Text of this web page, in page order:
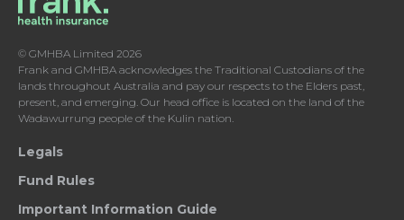
© GMHBA Limited 2026
Frank and GMHBA acknowledges the Traditional Custodians of the
lands throughout Australia and pay our respects to the Elders past,
present, and emerging. Our head office is located on the land of the
Wadawurrung people of the Kulin nation.
Legals
Fund Rules
Important Information Guide